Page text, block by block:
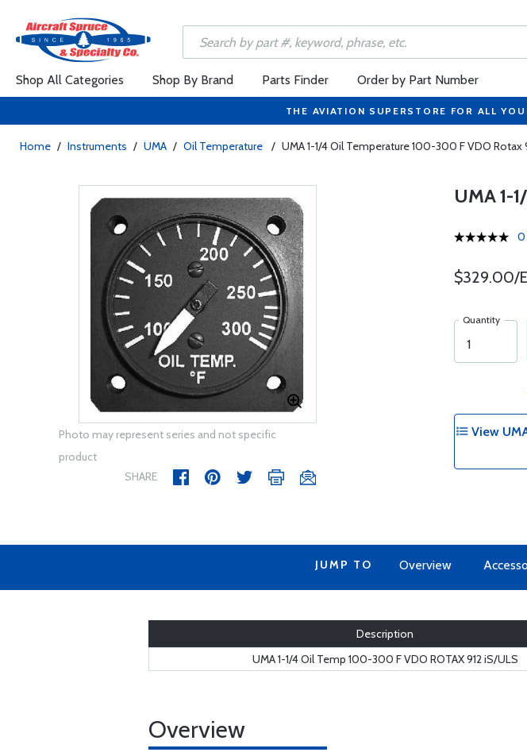
Shop All Categories Shop By Brand Parts Finder Order by Part Number
THE AVIATION SUPERSTORE FOR ALL
Home / Instruments / UMA / Oil Temperature / UMA 1-1/4 Oil Temperature 100-300 F VDO Rotax
Photo may represent series and not specific
product
SHARE
UMA 1-
0
$329.00/
Quantity
View
JUMP TO Overview
Description
UMA 1-1/4 Oil Temp 100-300 F VDO ROTAX 912 iS/ULS
Overview